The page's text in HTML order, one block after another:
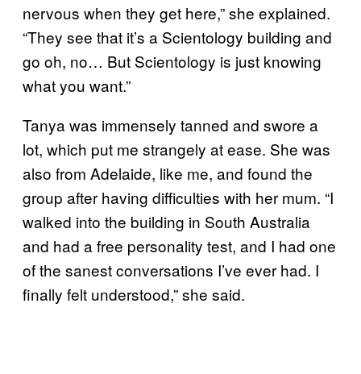
nervous when they get here,” she explained.
“They see that it’s a Scientology building and
go oh, no… But Scientology is just knowing
what you want.”
Tanya was immensely tanned and swore a
lot, which put me strangely at ease. She was
also from Adelaide, like me, and found the
group after having difficulties with her mum. “I
walked into the building in South Australia
and had a free personality test, and I had one
of the sanest conversations I’ve ever had. I
finally felt understood,” she said.